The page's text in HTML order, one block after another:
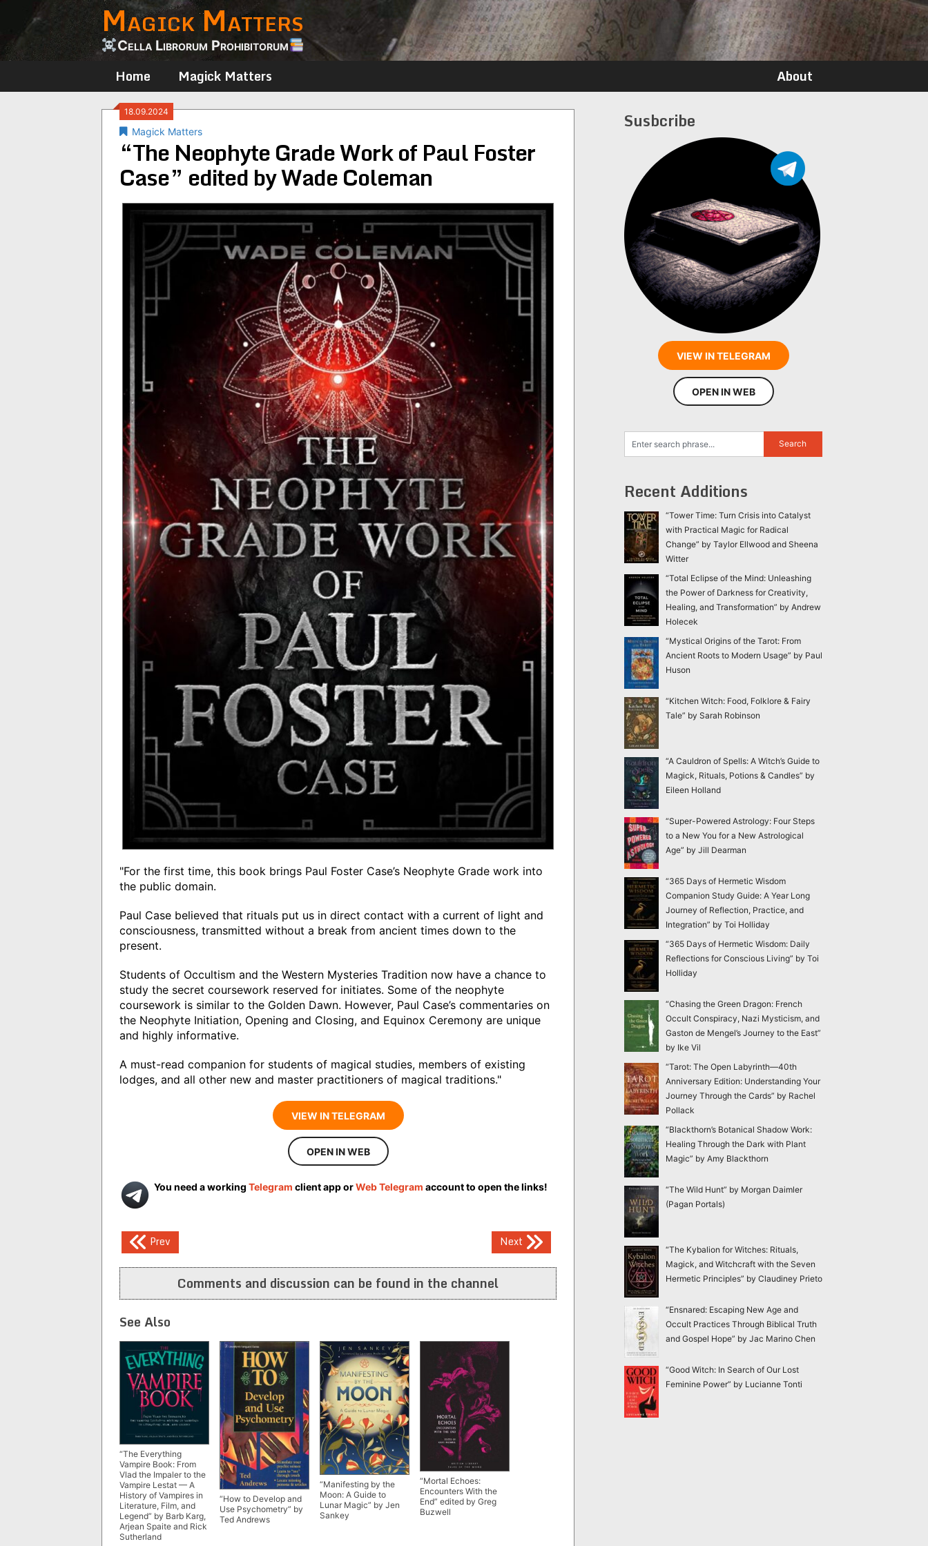
content
Magick Matters
Cella Librorum Prohibitorum
Home Magick Matters About
18.09.2024
Magick Matters
“The Neophyte Grade Work of Paul Foster
Case” edited by Wade Coleman
"For the first time, this book brings Paul Foster Case’s Neophyte Grade work into
the public domain.
Paul Case believed that rituals put us in direct contact with a current of light and
consciousness, transmitted without a break from ancient times down to the
present.
Students of Occultism and the Western Mysteries Tradition now have a chance to
study the secret coursework reserved for initiates. Some of the neophyte
coursework is similar to the Golden Dawn. However, Paul Case’s commentaries on
the Neophyte Initiation, Opening and Closing, and Equinox Ceremony are unique
and highly informative.
A must-read companion for students of magical studies, members of existing
lodges, and all other new and master practitioners of magical traditions."
VIEW IN TELEGRAM
OPEN IN WEB
You need a working Telegram client app orWeb Telegram account to open the links!
Post
navigation
Prev Next
Comments and discussion can be found in the channel
See Also
“The Everything
Vampire Book: From
Vlad the Impaler to the
Vampire Lestat — A
History of Vampires in
Literature, Film, and
Legend” by Barb Karg,
Arjean Spaite and Rick
Sutherland
“How to Develop and
Use Psychometry” by
Ted Andrews
“Manifesting by the
Moon: A Guide to
Lunar Magic” by Jen
Sankey
“Mortal Echoes:
Encounters With the
End” edited by Greg
Buzwell
Susbcribe
VIEW IN TELEGRAM
OPEN IN WEB
Recent Additions
“Tower Time: Turn Crisis into Catalyst
with Practical Magic for Radical
Change” by Taylor Ellwood and Sheena
Witter
“Total Eclipse of the Mind: Unleashing
the Power of Darkness for Creativity,
Healing, and Transformation” by Andrew
Holecek
“Mystical Origins of the Tarot: From
Ancient Roots to Modern Usage” by Paul
Huson
“Kitchen Witch: Food, Folklore & Fairy
Tale” by Sarah Robinson
“A Cauldron of Spells: A Witch’s Guide to
Magick, Rituals, Potions & Candles” by
Eileen Holland
“Super-Powered Astrology: Four Steps
to a New You for a New Astrological
Age” by Jill Dearman
“365 Days of Hermetic Wisdom
Companion Study Guide: A Year Long
Journey of Reflection, Practice, and
Integration” by Toi Holliday
“365 Days of Hermetic Wisdom: Daily
Reflections for Conscious Living” by Toi
Holliday
“Chasing the Green Dragon: French
Occult Conspiracy, Nazi Mysticism, and
Gaston de Mengel’s Journey to the East”
by Ike Vil
“Tarot: The Open Labyrinth—40th
Anniversary Edition: Understanding Your
Journey Through the Cards” by Rachel
Pollack
“Blackthorn’s Botanical Shadow Work:
Healing Through the Dark with Plant
Magic” by Amy Blackthorn
“The Wild Hunt” by Morgan Daimler
(Pagan Portals)
“The Kybalion for Witches: Rituals,
Magick, and Witchcraft with the Seven
Hermetic Principles” by Claudiney Prieto
“Ensnared: Escaping New Age and
Occult Practices Through Biblical Truth
and Gospel Hope” by Jac Marino Chen
“Good Witch: In Search of Our Lost
Feminine Power” by Lucianne Tonti